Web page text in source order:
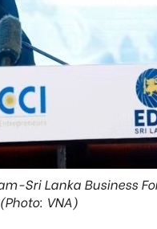
Sri Lanka Business
VNA)